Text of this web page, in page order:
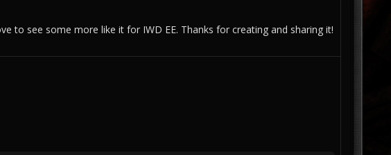
to see some more like it for IWD EE. Thanks for creating and sharing it!